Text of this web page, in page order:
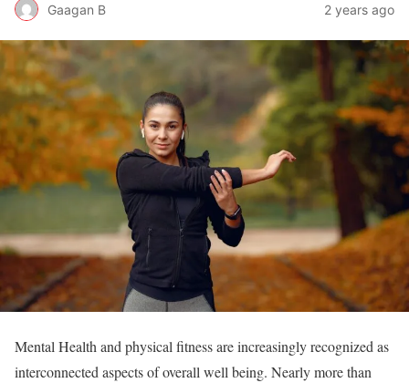
Gaagan B 2 years ago
Mental Health and physical fitness are increasingly recognized as
interconnected aspects of overall well being. Nearly more than